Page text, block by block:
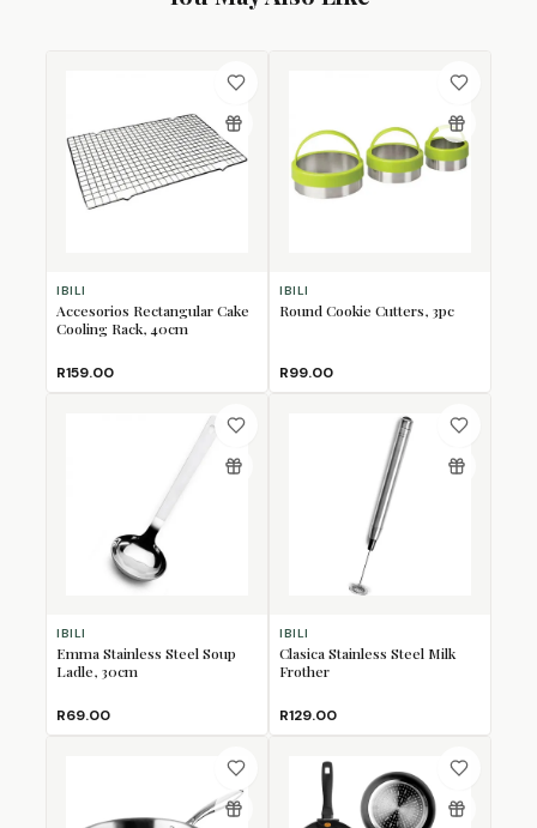
IBILI
Accesorios Rectangular Cake
Cooling Rack, 40cm
R159.00
IBILI
Round Cookie Cutters, 3pc
R99.00
IBILI
Emma Stainless Steel Soup
Ladle, 30cm
R69.00
IBILI
Clasica Stainless Steel Milk
Frother
R129.00